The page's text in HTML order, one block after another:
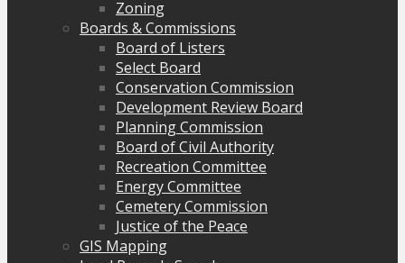
Zoning
Boards & Commissions
Board of Listers
Select Board
Conservation Commission
Development Review Board
Planning Commission
Board of Civil Authority
Recreation Committee
Energy Committee
Cemetery Commission
Justice of the Peace
GIS Mapping